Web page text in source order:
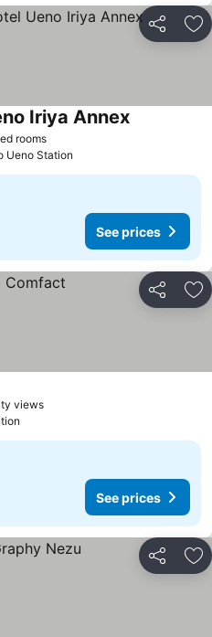
Share
roomsSee prices
Iriya AnnexSee prices
Ueno Station
See prices
Share
viewsSee prices
See prices
Share